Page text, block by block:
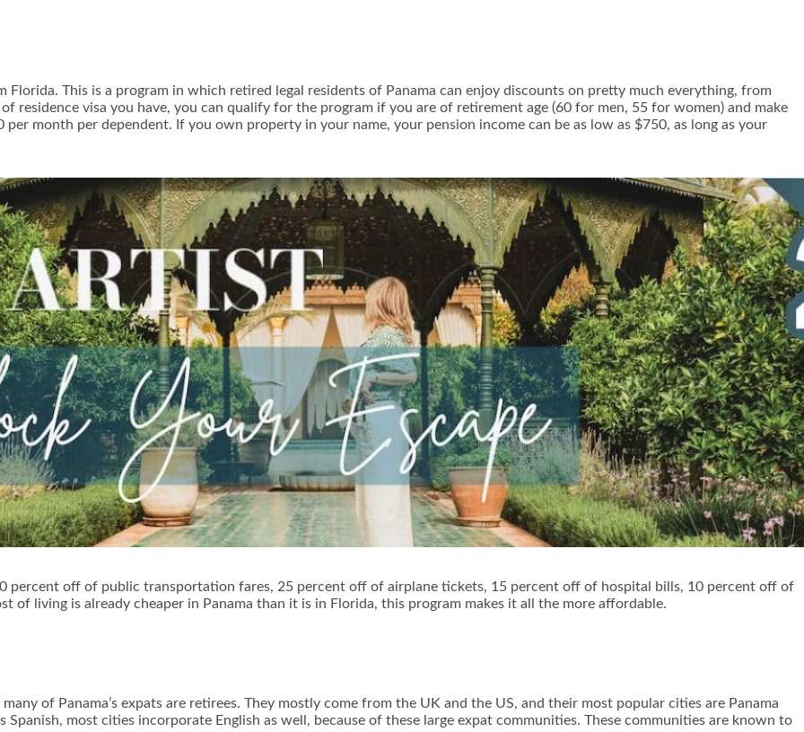
This is a program in which retired legal residents of Panama can enjoy discounts on pretty much everything, from
residence visa you have, you can qualify for the program if you are of retirement age (60 for men, 55 for women) and make
month per dependent. If you own property in your name, your pension income can be as low as $750, as long as your
percent off of public transportation fares, 25 percent off of airplane tickets, 15 percent off of hospital bills, 10 percent off of
of living is already cheaper in Panama than it is in Florida, this program makes it all the more affordable.
of Panama’s expats are retirees. They mostly come from the UK and the US, and their most popular cities are Panama
most cities incorporate English as well, because of these large expat communities. These communities are known to